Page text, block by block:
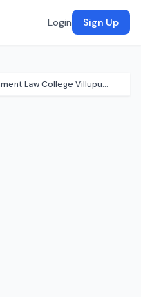
Login Sign Up
Government Law College Villupuram